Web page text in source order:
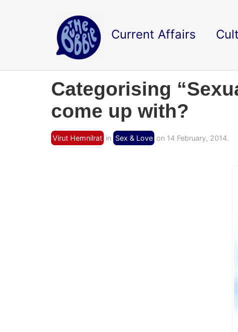
Current Affairs
Categorising
come up with?
Virut Hemnilrat in Sex & Love on 14 February, 2014.